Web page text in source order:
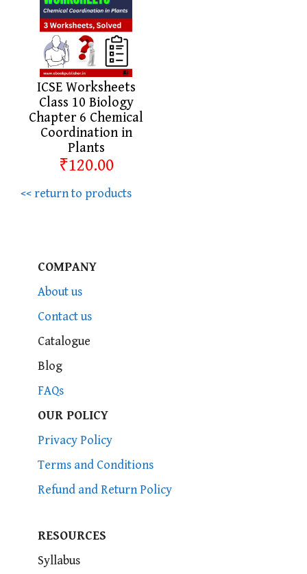
ICSE Worksheets
Class 10 Biology
Chapter 6 Chemical
Coordination in
Plants
₹120.00
<< return to products
COMPANY
About us
Contact us
Catalogue
Blog
FAQs
OUR POLICY
Privacy Policy
Terms and Conditions
Refund and Return Policy
RESOURCES
Syllabus